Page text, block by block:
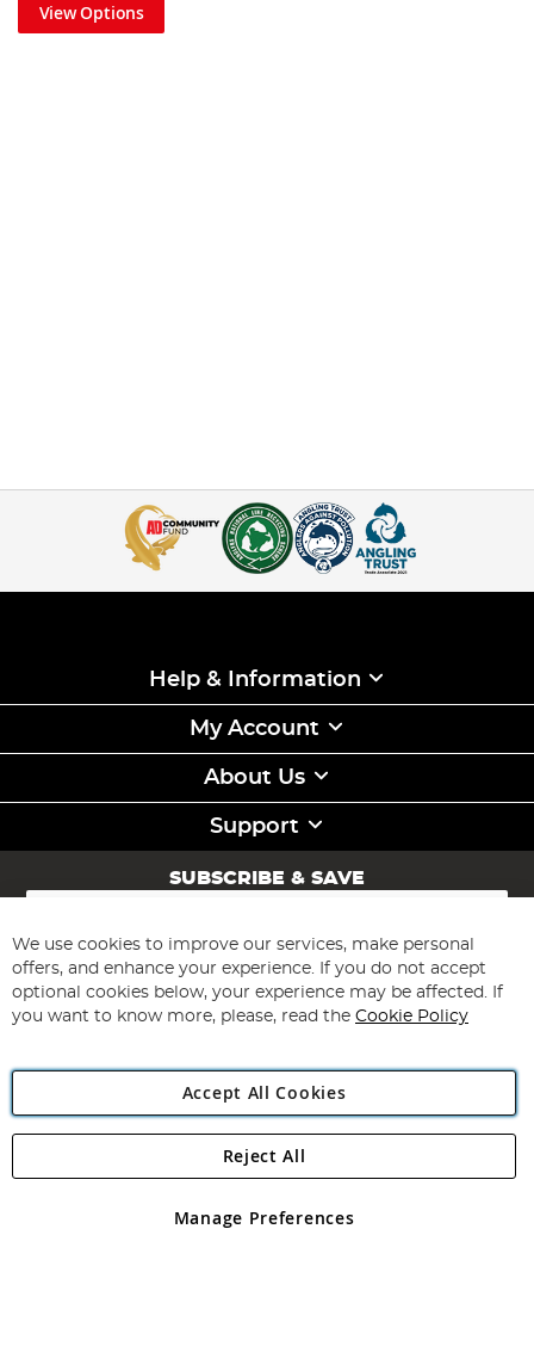
View Options
Help & Information
My Account
About Us
Support
SUBSCRIBE & SAVE
Sign
for
Our
Newsletter:
Subscribe
Angling Direct Plc
Angling Direct plc, 2D Wendover Road, Rackheath Industrial
registered in England and Wales No 05151321. VAT No GB 152140945
We use cookies to improve our services, make personal
offers, and enhance your experience. If you do not accept
optional cookies below, your experience may be affected. If
you want to know more, please, read the Cookie Policy
Accept All Cookies
Manage Preferences
Reject All